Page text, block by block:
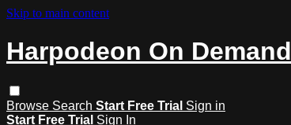
Skip to main content
Harpodeon On Demand
Browse Search Start Free Trial Sign in
Start Free Trial Sign In